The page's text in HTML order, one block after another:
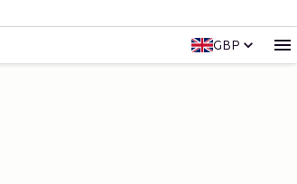
GBP